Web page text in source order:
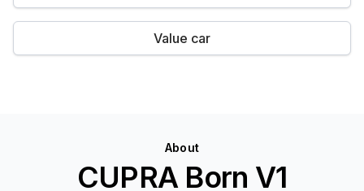
Value car
About
CUPRA Born V1